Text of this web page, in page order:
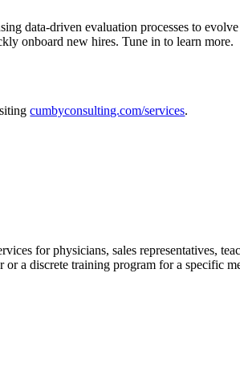
data-driven evaluation processes to
onboard new hires. Tune in to learn more.
cumbyconsulting.com/services.
for physicians, sales representatives,
or a discrete training program for a